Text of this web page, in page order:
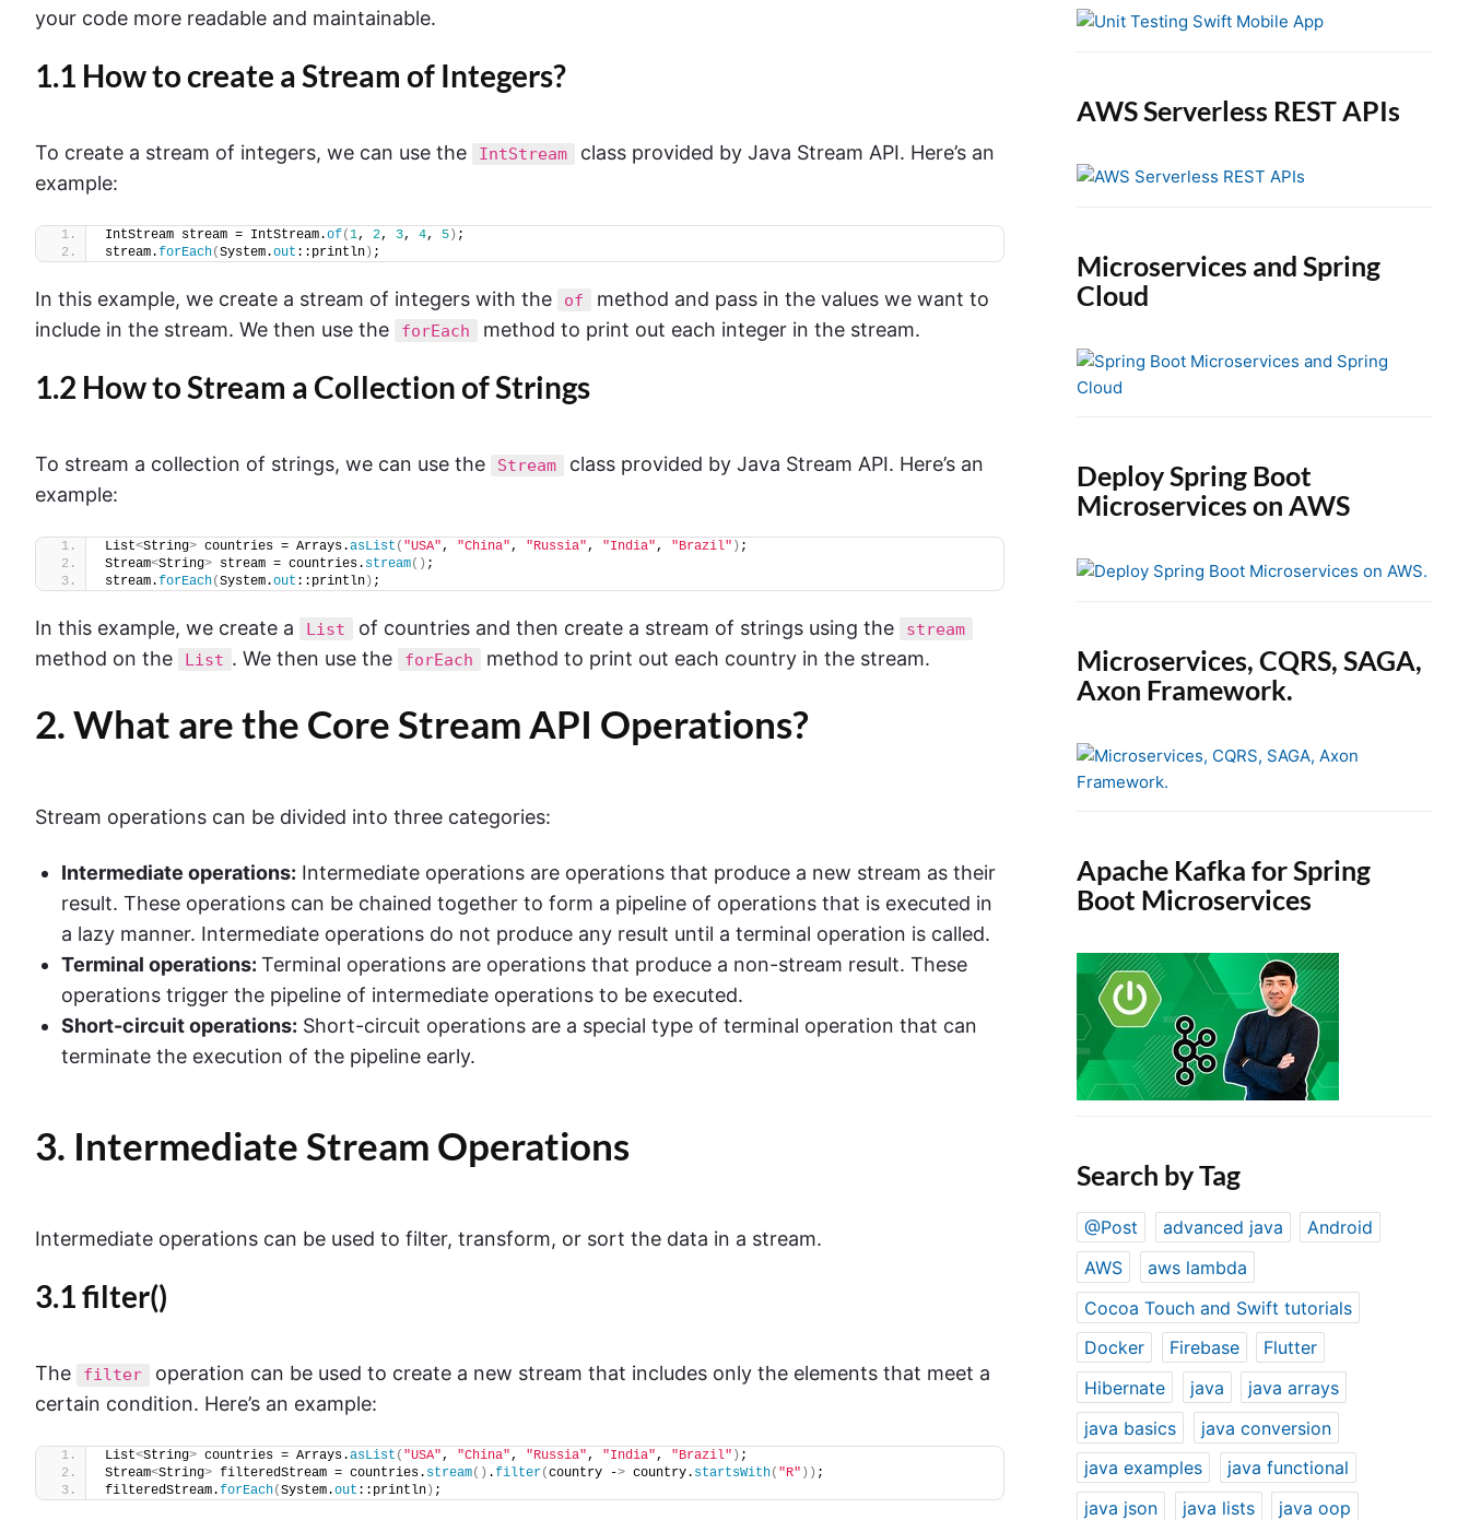
your code more readable and maintainable.
1.1 How to create a Stream of Integers?
To create a stream of integers, we can use the IntStream
class provided by Java Stream API. Here’s an
example:
IntStream stream = IntStream.of(1, 2, 3, 4, 5) ;
stream.forEach(System.out ::println) ;
In this example, we create a stream of integers with the of
method and pass in the values we want to
include in the stream. We then use the
forEach method to print out each integer in the stream.
1.2 How to Stream a Collection of Strings
To stream a collection of strings, we can use the Stream
class provided by Java Stream API. Here’s an
example:
List<String> countries = Arrays.asList ( "USA" , "China" , "Russia" , "India" , "Brazil" ) ;
Stream<String> stream = countries. stream() ;
stream.forEach(System.out ::println) ;
In this example, we create a List of countries and then create a stream of strings using the stream
method on the List . We then use the forEach method to print out each country in the stream.
2. What are the Core Stream API Operations?
Stream operations can be divided into three categories:
Intermediate operations: Intermediate operations are operations that produce a new stream as their
result. These operations can be chained together to form a pipeline of operations that is executed in
a lazy manner. Intermediate operations do not produce any result until a terminal operation is called.
Terminal operations: Terminal operations are operations that produce a non-stream result. These
operations trigger the pipeline of intermediate operations to be executed.
Short-circuit operations: Short-circuit operations are a special type of terminal operation that can
terminate the execution of the pipeline early.
3. Intermediate Stream Operations
Intermediate operations can be used to filter, transform, or sort the data in a stream.
3.1 filter()
The filter
operation can be used to create a new stream that includes only the elements that meet a
certain condition. Here’s an example:
List<String> countries = Arrays.asList ( "USA" , "China" , "Russia" , "India" , "Brazil" ) ;
Stream<String> filteredStream = countries. stream() .filter(country -> country. startsWith( "R" )) ;
filteredStream.forEach(System.out ::println) ;
AWS Serverless REST APIs
Microservices and Spring
Cloud
Deploy Spring Boot
Microservices on AWS
Microservices, CQRS, SAGA,
Axon Framework.
Apache Kafka for Spring
Boot Microservices
Search by Tag
@Post advanced java
Android
AWS
aws lambda
Cocoa Touch and Swift tutorials
Docker
Firebase
Flutter
Hibernate
java
java arrays
java basics
java conversion
java examples
java functional
java json
java lists
java oop